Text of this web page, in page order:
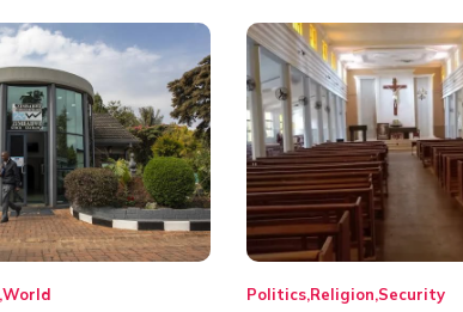
World Politics Religion Security